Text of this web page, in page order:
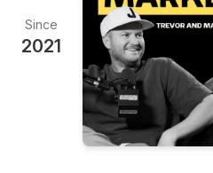
Since
2021